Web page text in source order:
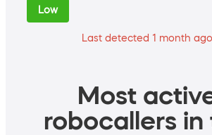
Low
Last detected 1 month ago
Most
robocallers in